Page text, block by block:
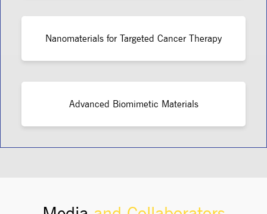
Nanomaterials for Targeted Cancer Therapy
Advanced Biomimetic Materials